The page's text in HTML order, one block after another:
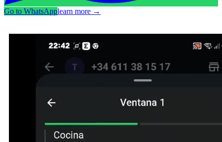
Go to WhatsApplearn more →